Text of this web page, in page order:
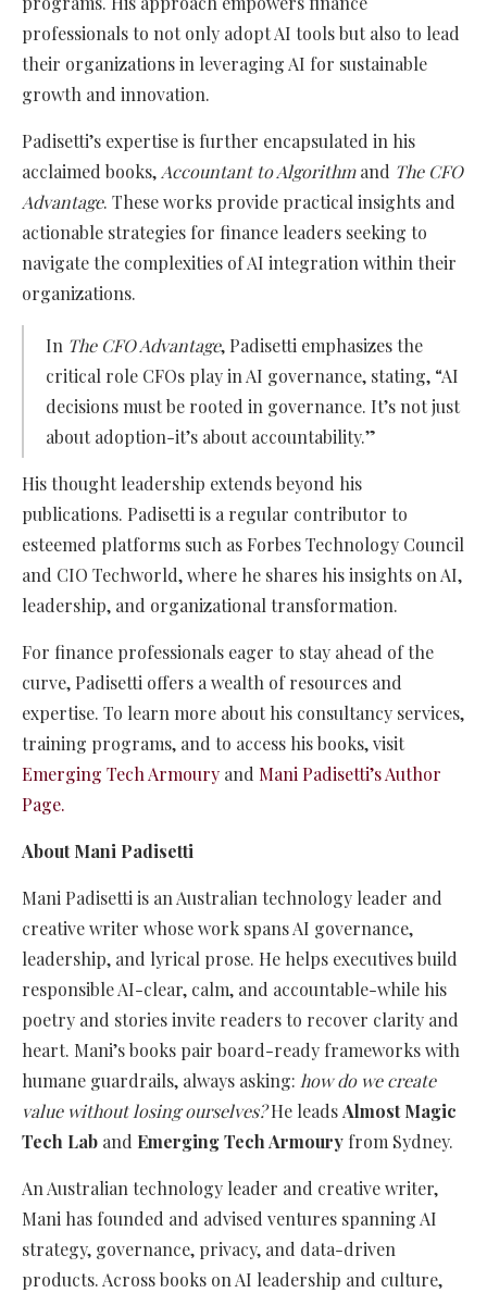
professionals to not only adopt AI tools but also to lead
their organizations in leveraging AI for sustainable
growth and innovation.
Padisetti’s expertise is further encapsulated in his
acclaimed books,Accountant to Algorithmand The CFO
Advantage. These works provide practical insights and
actionable strategies for finance leaders seeking to
navigate the complexities of AI integration within their
organizations.
In The CFO Advantage, Padisetti emphasizes the
critical role CFOs play in AI governance, stating, “AI
decisions must be rooted in governance. It’s not just
about adoption-it’s about accountability.”
His thought leadership extends beyond his
publications. Padisetti is a regular contributor to
esteemed platforms such as Forbes Technology Council
and CIO Techworld, where he shares his insights on AI,
leadership, and organizational transformation.
For finance professionals eager to stay ahead of the
curve, Padisetti offers a wealth of resources and
expertise. To learn more about his consultancy services,
training programs, and to access his books, visit
Emerging Tech Armoury and Mani Padisetti’s Author
Page.
About Mani Padisetti
Mani Padisetti is an Australian technology leader and
creative writer whose work spans AI governance,
leadership, and lyrical prose. He helps executives build
responsible AI-clear, calm, and accountable-while his
poetry and stories invite readers to recover clarity and
heart. Mani’s books pair board-ready frameworks with
humane guardrails, always asking: how do we create
value without losing ourselves?He leadsAlmost Magic
Tech Lab and Emerging Tech Armoury from Sydney.
An Australian technology leader and creative writer,
Mani has founded and advised ventures spanning AI
strategy, governance, privacy, and data-driven
products. Across books on AI leadership and culture,